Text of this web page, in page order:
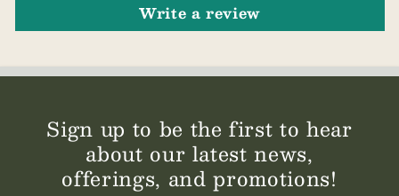
Write a review
Sign up to be the first to hear
about our latest news,
offerings, and promotions!